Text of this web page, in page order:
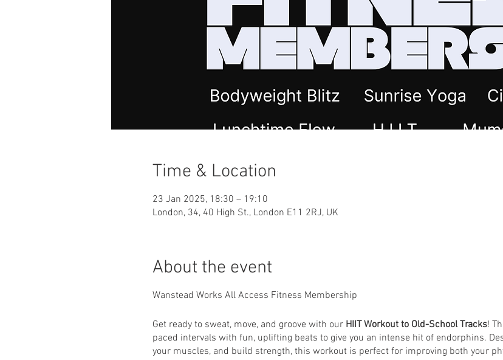
Time & Location
23 Jan 2025, 18:30 – 19:10
London, 34, 40 High St., London E11 2RJ, UK
About the event
Wanstead Works All Access Fitness Membership
Get ready to sweat, move, and groove with our HIIT Workout to Old-School Tracks!
paced intervals with fun, uplifting beats to give you an intense hit of endorphins.
your muscles, and build strength, this workout is perfect for improving both your